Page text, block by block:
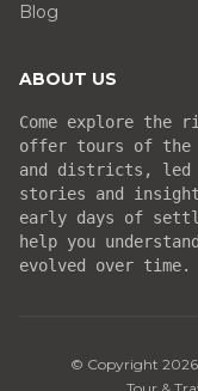
Blog
ABOUT US
Come explore the
offer tours of the
and districts, led
stories and
early days of
help you
evolved over time.
© Copyright 2026